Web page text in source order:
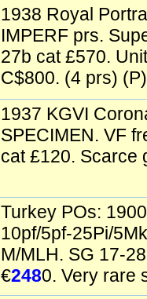
1938 Royal
IMPERF prs.
27b cat £570.
C$800. (4 prs) (P)
1937 KGVI
SPECIMEN. VF
cat £120. Scarce
Turkey POs:
10pf/5pf-25Pi/
M/MLH. SG 17-
€2480. Very rare